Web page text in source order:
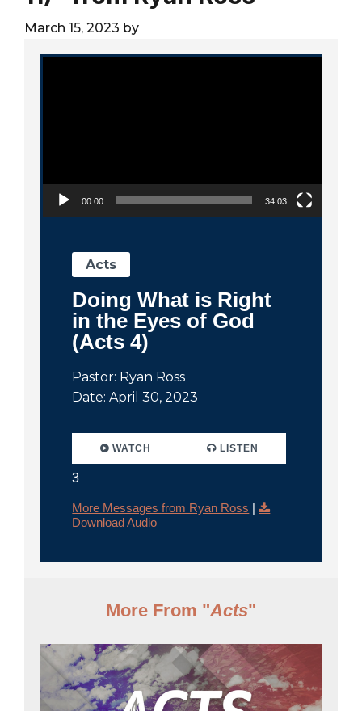
March 15, 2023 by
Video Player
00:00 34:03
Acts
Doing What is Right
in the Eyes of God
(Acts 4)
Pastor: Ryan Ross
Date: April 30, 2023
WATCH
3
LISTEN
More Messages from Ryan Ross |
Download Audio
More From "Acts"